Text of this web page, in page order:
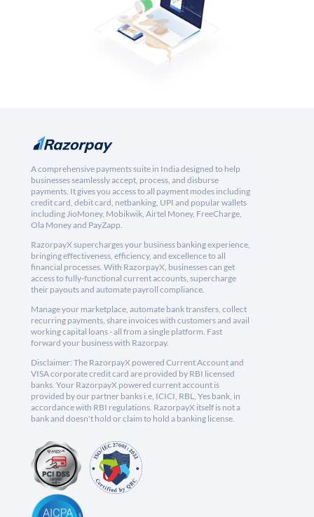
A comprehensive payments suite in India designed to help
businesses seamlessly accept, process, and disburse
payments. It gives you access to all payment modes including
credit card, debit card, netbanking, UPI and popular wallets
including JioMoney, Mobikwik, Airtel Money, FreeCharge,
Ola Money and PayZapp.
RazorpayX supercharges your business banking experience,
bringing effectiveness, efficiency, and excellence to all
financial processes. With RazorpayX, businesses can get
access to fully-functional current accounts, supercharge
their payouts and automate payroll compliance.
Manage your marketplace, automate bank transfers, collect
recurring payments, share invoices with customers and avail
working capital loans - all from a single platform. Fast
forward your business with Razorpay.
Disclaimer: The RazorpayX powered Current Account and
VISA corporate credit card are provided by RBI licensed
banks. Your RazorpayX powered current account is
provided by our partner banks i.e, ICICI, RBL, Yes bank, in
accordance with RBI regulations. RazorpayX itself is not a
bank and doesn't hold or claim to hold a banking license.